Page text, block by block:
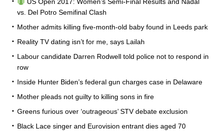
US Open 2017: Women’s Semi-Final Results and Nadal
vs. Del Potro Semifinal Clash
Mother admits killing five-month-old baby found in Leeds park
Reality TV dating isn’t for me, says Lailah
Labour candidate Darren Rodwell told police not to respond in
row
Inside Hunter Biden’s federal gun charges case in Delaware
Mother pleads not guilty to killing sons in fire
Greens furious over ‘outrageous’ STV debate exclusion
Black Lace singer and Eurovision entrant dies aged 70